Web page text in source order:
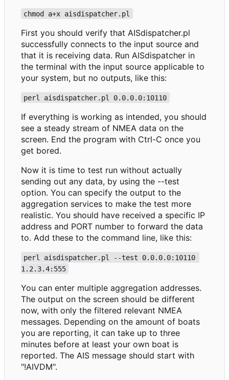
chmod a+x aisdispatcher.pl
First you should verify that AISdispatcher.pl
successfully connects to the input source and
that it is receiving data. Run AISdispatcher in
the terminal with the input source applicable to
your system, but no outputs, like this:
perl aisdispatcher.pl 0.0.0.0:10110
If everything is working as intended, you should
see a steady stream of NMEA data on the
screen. End the program with Ctrl-C once you
get bored.
Now it is time to test run without actually
sending out any data, by using the --test
option. You can specify the output to the
aggregation services to make the test more
realistic. You should have received a specific IP
address and PORT number to forward the data
to. Add these to the command line, like this:
perl aisdispatcher.pl --test 0.0.0.0:10110
1.2.3.4:555
You can enter multiple aggregation addresses.
The output on the screen should be different
now, with only the filtered relevant NMEA
messages. Depending on the amount of boats
you are reporting, it can take up to three
minutes before at least your own boat is
reported. The AIS message should start with
"!AIVDM".